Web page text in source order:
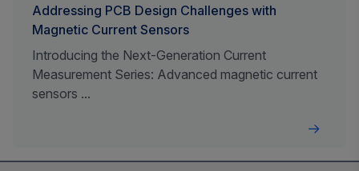
Addressing PCB Design Challenges with
Magnetic Current Sensors
Introducing the Next-Generation Current
Measurement Series: Advanced magnetic current
sensors ...